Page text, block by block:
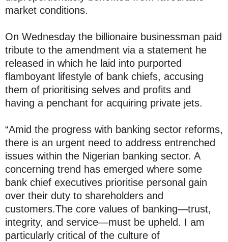
market conditions.
On Wednesday the billionaire businessman paid
tribute to the amendment via a statement he
released in which he laid into purported
flamboyant lifestyle of bank chiefs, accusing
them of prioritising selves and profits and
having a penchant for acquiring private jets.
“Amid the progress with banking sector reforms,
there is an urgent need to address entrenched
issues within the Nigerian banking sector. A
concerning trend has emerged where some
bank chief executives prioritise personal gain
over their duty to shareholders and
customers.The core values of banking—trust,
integrity, and service—must be upheld. I am
particularly critical of the culture of